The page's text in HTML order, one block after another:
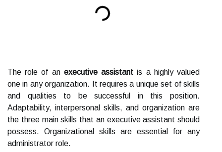
The role of an executive assistant is a highly valued
one in any organization. It requires a unique set of skills
and qualities to be successful in this position.
Adaptability, interpersonal skills, and organization are
the three main skills that an executive assistant should
possess. Organizational skills are essential for any
administrator role.